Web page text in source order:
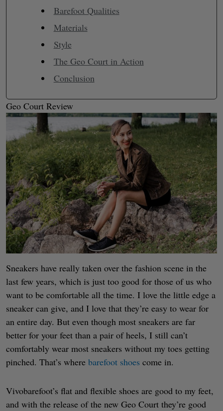
Barefoot Qualities
Materials
Style
The Geo Court in Action
Conclusion
Geo Court Review
Sneakers have really taken over the fashion scene in the
last few years, which is just too good for those of us who
want to be comfortable all the time. I love the little edge a
sneaker can give, and I love that they’re easy to wear for
an entire day. But even though most sneakers are far
better for your feet than a pair of heels, I still can’t
comfortably wear most sneakers without my toes getting
pinched. That’s where barefoot shoes come in.
Vivobarefoot’s flat and flexible shoes are good to my feet,
and with the release of the new Geo Court they’re good